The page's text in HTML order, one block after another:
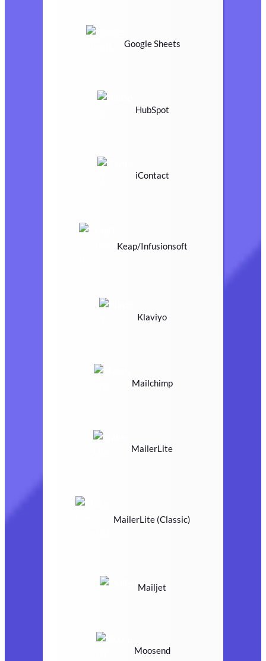
Google Sheets
HubSpot
iContact
Keap/Infusionsoft
Klaviyo
Mailchimp
MailerLite
MailerLite (Classic)
Mailjet
Moosend